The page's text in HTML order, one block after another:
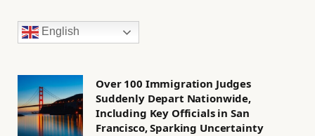
English
Over 100 Immigration Judges
Suddenly Depart Nationwide,
Including Key Officials in San
Francisco, Sparking Uncertainty